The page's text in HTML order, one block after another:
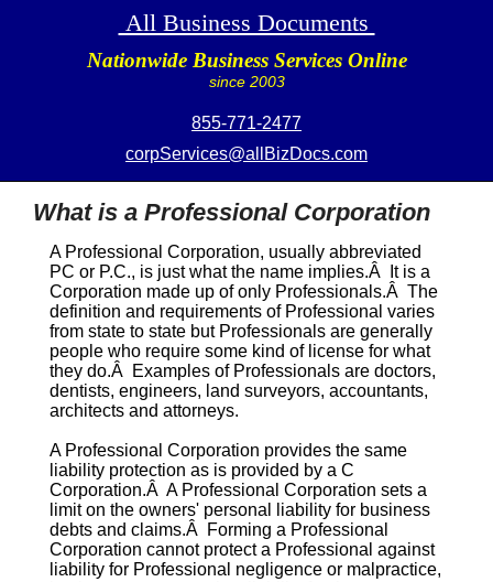
All Business Documents
Nationwide Business Services Online
since 2003
855-771-2477
corpServices@allBizDocs.com
What is a Professional Corporation
A Professional Corporation, usually abbreviated
PC or P.C., is just what the name implies.Â It is a
Corporation made up of only Professionals.Â The
definition and requirements of Professional varies
from state to state but Professionals are generally
people who require some kind of license for what
they do.Â Examples of Professionals are doctors,
dentists, engineers, land surveyors, accountants,
architects and attorneys.
A Professional Corporation provides the same
liability protection as is provided by a C
Corporation.Â A Professional Corporation sets a
limit on the owners' personal liability for business
debts and claims.Â Forming a Professional
Corporation cannot protect a Professional against
liability for Professional negligence or malpractice,